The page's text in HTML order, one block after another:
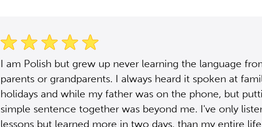
I am Polish but grew up never learning the language
parents or grandparents. I always heard it spoken at
holidays and while my father was on the phone, but
simple sentence together was beyond me. I've only
lessons but learned more in two days, than my entire